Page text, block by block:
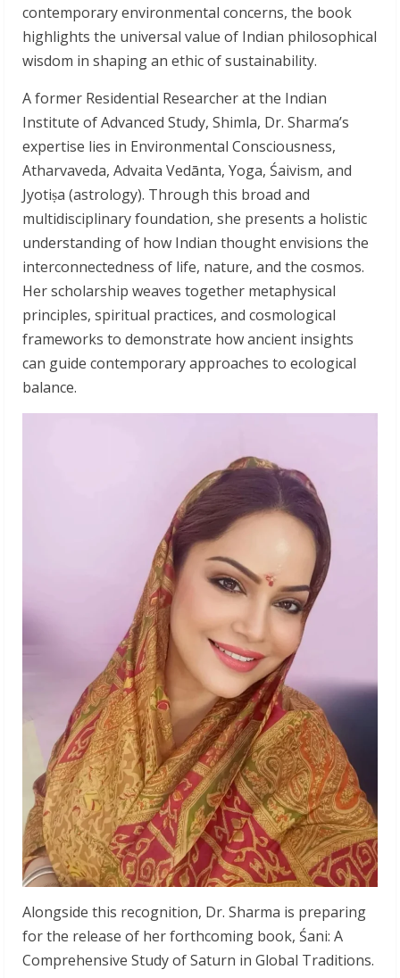
contemporary environmental concerns, the book
highlights the universal value of Indian philosophical
wisdom in shaping an ethic of sustainability.
A former Residential Researcher at the Indian
Institute of Advanced Study, Shimla, Dr. Sharma’s
expertise lies in Environmental Consciousness,
Atharvaveda, Advaita Vedānta, Yoga, Śaivism, and
Jyotiṣa (astrology). Through this broad and
multidisciplinary foundation, she presents a holistic
understanding of how Indian thought envisions the
interconnectedness of life, nature, and the cosmos.
Her scholarship weaves together metaphysical
principles, spiritual practices, and cosmological
frameworks to demonstrate how ancient insights
can guide contemporary approaches to ecological
balance.
Alongside this recognition, Dr. Sharma is preparing
for the release of her forthcoming book, Śani: A
Comprehensive Study of Saturn in Global Traditions.